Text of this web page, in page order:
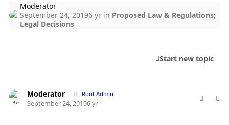
Moderator
September 24, 20196 yr in Proposed Law & Regulations;
Legal Decisions
Start new topic
Moderator Root Admin
September 24, 20196 yr